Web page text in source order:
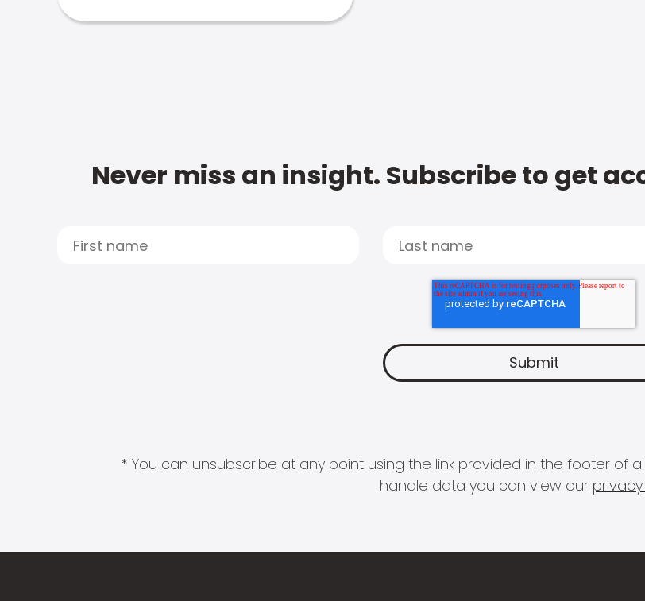
Never miss an insight. Subscribe to get
* You can unsubscribe at any point using the link provided in the footer of
handle data you can view our